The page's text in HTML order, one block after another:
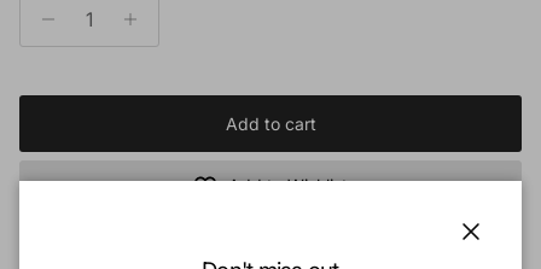
Add to cart
Add to Wishlist